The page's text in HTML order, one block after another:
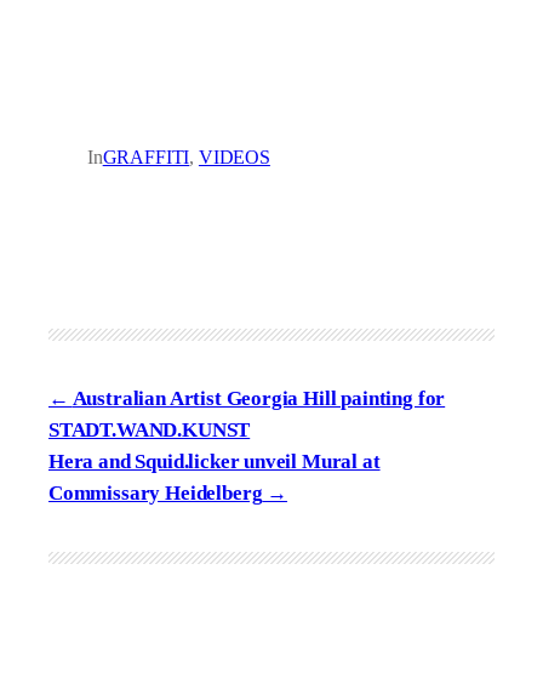
InGRAFFITI, VIDEOS
Australian Artist Georgia Hill painting for
STADT.WAND.KUNST
Hera and Squid.licker unveil Mural at
Commissary Heidelberg